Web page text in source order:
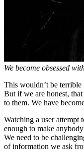
We become obsessed
This wouldn’t be terrible
But if we are honest,
to them. We have
Watching a user
enough to make
We need to be
of information we ask